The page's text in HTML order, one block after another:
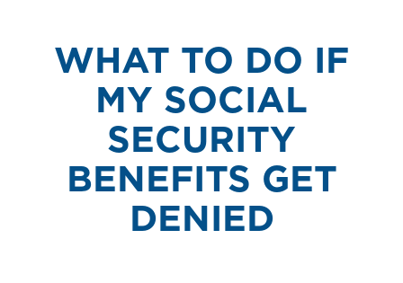
WHAT TO DO IF
MY SOCIAL
SECURITY
BENEFITS GET
DENIED